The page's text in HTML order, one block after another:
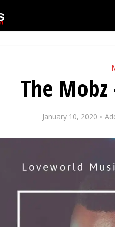
The
January 10, 2020